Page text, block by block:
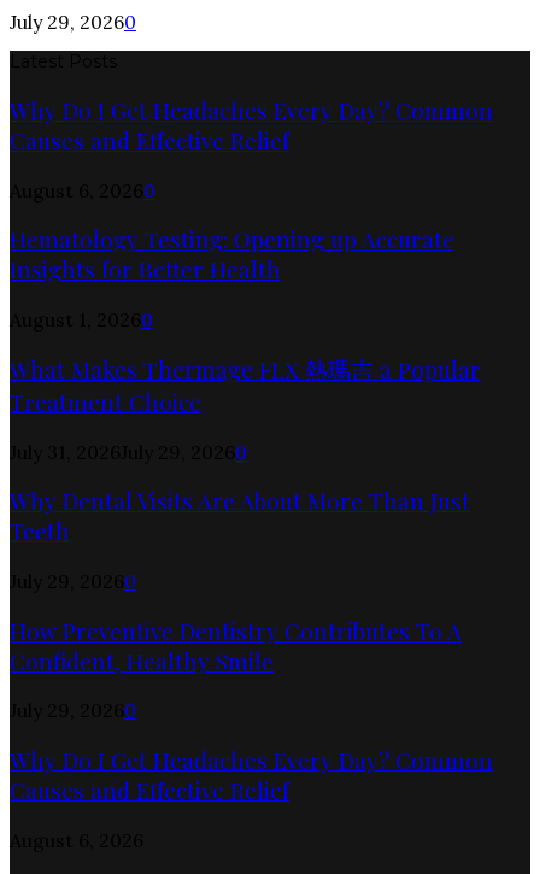
July 29, 20260
Why Do I Get Headaches Every Day? Common
Causes and Effective Relief
0
Hematology Testing: Opening up Accurate
Insights for Better Health
0
What Makes Thermage FLX 熱瑪吉 a Popular
Treatment Choice
0
Why Dental Visits Are About More Than Just
Teeth
0
How Preventive Dentistry Contributes To A
Confident, Healthy Smile
0
Why Do I Get Headaches Every Day? Common
Causes and Effective Relief